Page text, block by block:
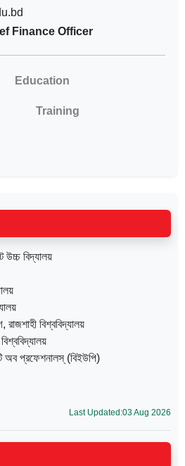
Finance Officer
Education
Training
বিদ্যালয়
বিশ্ববিদ্যালয়
অব প্রফেশনালস্ (বিইউপি)
Last Updated:03 Aug 2026